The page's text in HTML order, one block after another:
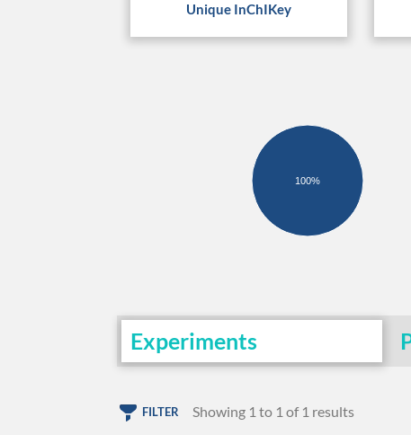
Unique InChIKey
100%
Experiments
FILTER Showing 1 to 1 of 1 results